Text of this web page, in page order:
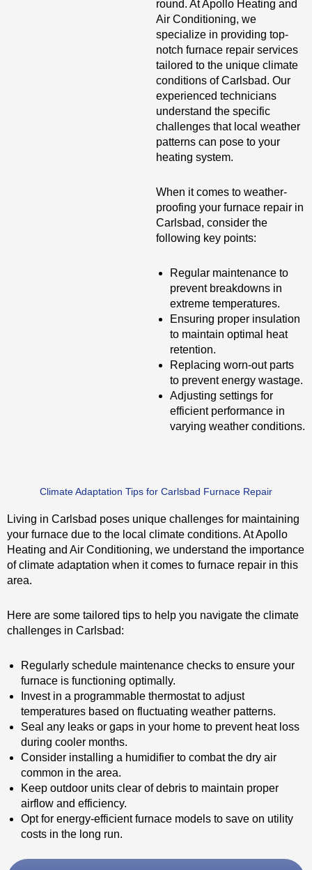
round. At Apollo Heating and
Air Conditioning, we
specialize in providing top-
notch furnace repair services
tailored to the unique climate
conditions of Carlsbad. Our
experienced technicians
understand the specific
challenges that local weather
patterns can pose to your
heating system.
When it comes to weather-
proofing your furnace repair in
Carlsbad, consider the
following key points:
Regular maintenance to
prevent breakdowns in
extreme temperatures.
Ensuring proper insulation
to maintain optimal heat
retention.
Replacing worn-out parts
to prevent energy wastage.
Adjusting settings for
efficient performance in
varying weather conditions.
Climate Adaptation Tips for Carlsbad Furnace Repair
Living in Carlsbad poses unique challenges for maintaining
your furnace due to the local climate conditions. At Apollo
Heating and Air Conditioning, we understand the importance
of climate adaptation when it comes to furnace repair in this
area.
Here are some tailored tips to help you navigate the climate
challenges in Carlsbad:
Regularly schedule maintenance checks to ensure your
furnace is functioning optimally.
Invest in a programmable thermostat to adjust
temperatures based on fluctuating weather patterns.
Seal any leaks or gaps in your home to prevent heat loss
during cooler months.
Consider installing a humidifier to combat the dry air
common in the area.
Keep outdoor units clear of debris to maintain proper
airflow and efficiency.
Opt for energy-efficient furnace models to save on utility
costs in the long run.